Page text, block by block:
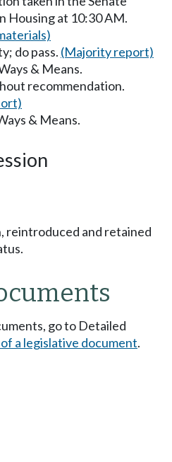
Housing at 10:30 AM.
do pass. (Majority report)
& Means.
recommendation.
& Means.
reintroduced and retained
go to Detailed
a legislative document.